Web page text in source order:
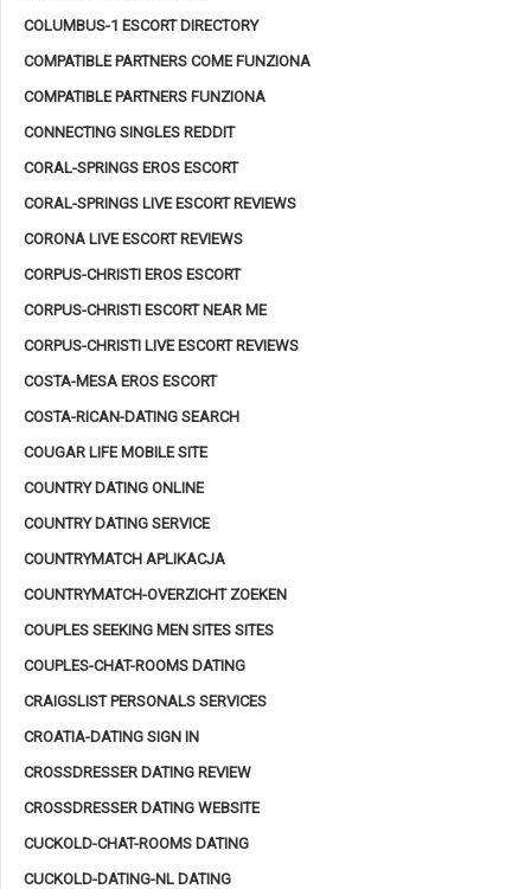
COLUMBUS-1 ESCORT DIRECTORY
COMPATIBLE PARTNERS COME FUNZIONA
COMPATIBLE PARTNERS FUNZIONA
CONNECTING SINGLES REDDIT
CORAL-SPRINGS EROS ESCORT
CORAL-SPRINGS LIVE ESCORT REVIEWS
CORONA LIVE ESCORT REVIEWS
CORPUS-CHRISTI EROS ESCORT
CORPUS-CHRISTI ESCORT NEAR ME
CORPUS-CHRISTI LIVE ESCORT REVIEWS
COSTA-MESA EROS ESCORT
COSTA-RICAN-DATING SEARCH
COUGAR LIFE MOBILE SITE
COUNTRY DATING ONLINE
COUNTRY DATING SERVICE
COUNTRYMATCH APLIKACJA
COUNTRYMATCH-OVERZICHT ZOEKEN
COUPLES SEEKING MEN SITES SITES
COUPLES-CHAT-ROOMS DATING
CRAIGSLIST PERSONALS SERVICES
CROATIA-DATING SIGN IN
CROSSDRESSER DATING REVIEW
CROSSDRESSER DATING WEBSITE
CUCKOLD-CHAT-ROOMS DATING
CUCKOLD-DATING-NL DATING